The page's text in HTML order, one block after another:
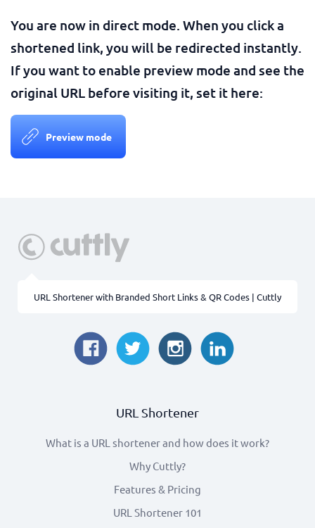
You are now in direct mode. When you click a
shortened link, you will be redirected instantly.
If you want to enable preview mode and see the
original URL before visiting it, set it here:
Preview mode
URL Shortener with Branded Short Links & QR Codes | Cuttly
URL Shortener
What is a URL shortener and how does it work?
Why Cuttly?
Features & Pricing
URL Shortener 101